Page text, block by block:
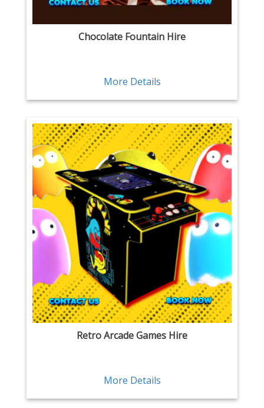
Chocolate Fountain Hire
More Details
Retro Arcade Games Hire
More Details